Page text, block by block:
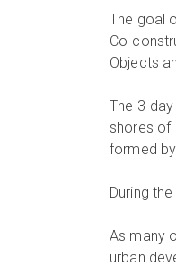
The goal
Co-
Objects
The 3-
shores of
formed
During
As many
urban